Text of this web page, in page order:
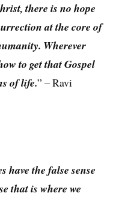
there is no hope
at the core of
Wherever
to get that Gospel
of life.” – Ravi
have the false sense
that is where we